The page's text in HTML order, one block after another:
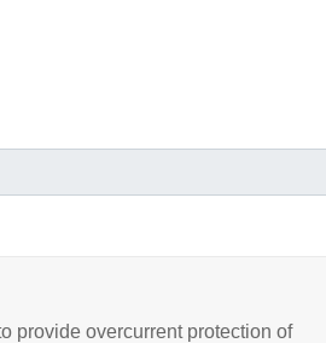
provide overcurrent protection of